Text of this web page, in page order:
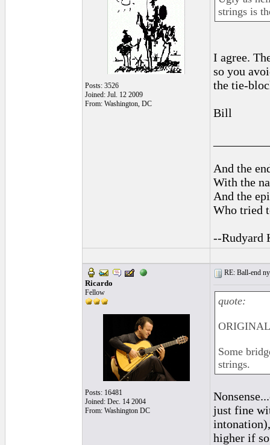
Posts: 3526
Joined: Jul. 12 2009
From: Washington, DC
strings is
I agree.
so you
the tie-
Bill
And the
With the
And the
Who tried
--Rudyard
Ricardo
Fellow
Posts: 16481
Joined: Dec. 14 2004
From: Washington DC
RE: Ball-end
quote:
Some
strings.
just fine
higher if